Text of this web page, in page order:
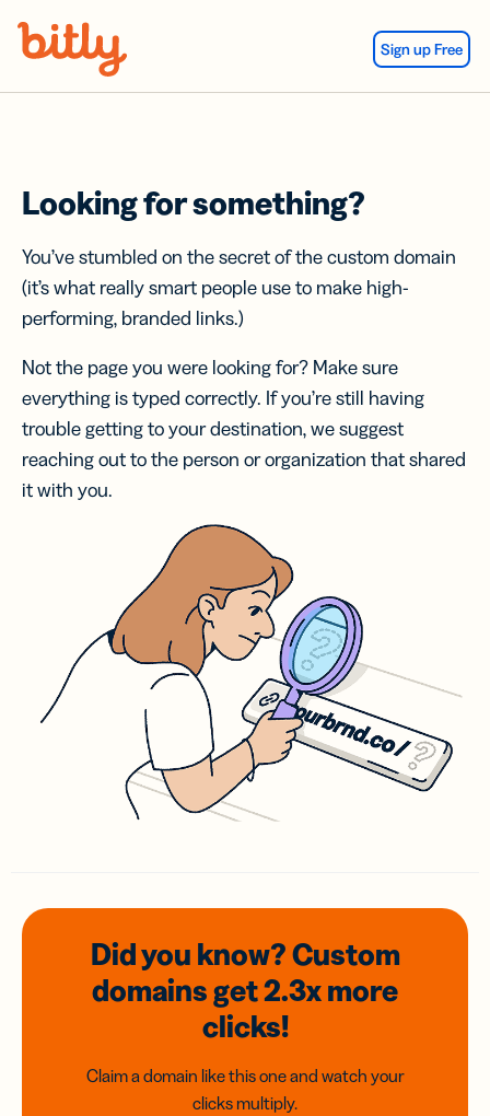
Sign up Free
Looking for something?
You’ve stumbled on the secret of the custom domain
(it’s what really smart people use to make high-
performing, branded links.)
Not the page you were looking for? Make sure
everything is typed correctly. If you’re still having
trouble getting to your destination, we suggest
reaching out to the person or organization that shared
it with you.
Did you know? Custom
domainsget 2.3xmore
clicks!
Claim a domain like this one and watch your
clicks multiply.